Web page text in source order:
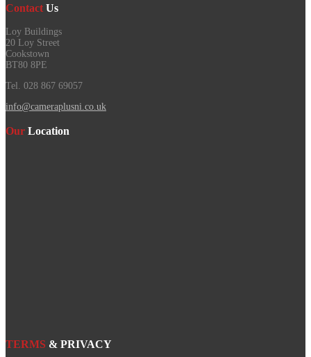
Contact Us
Loy Buildings
20 Loy Street
Cookstown
BT80 8PE
Tel. 028 867 69057
info@cameraplusni.co.uk
Our Location
TERMS & PRIVACY